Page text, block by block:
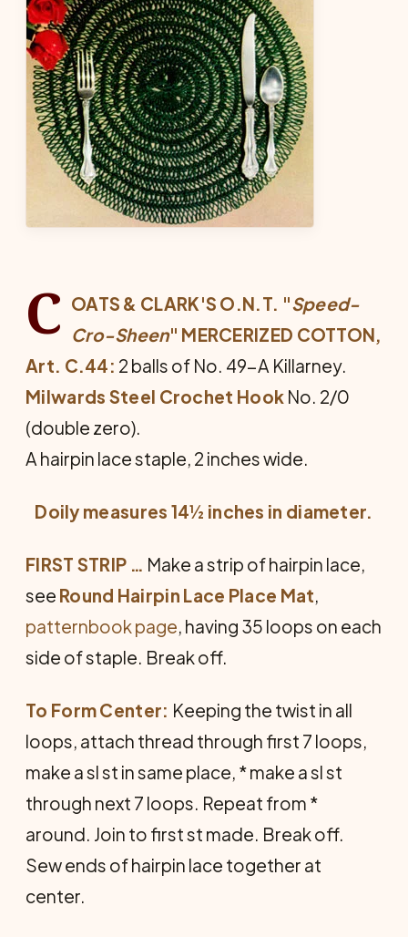
C OATS & CLARK'S O.N.T. "Speed-
Cro-Sheen" MER­CERIZED COTTON,
Art. C.44: 2 balls of No. 49-A Killarney.
Milwards Steel Crochet Hook No. 2/0
(double zero).
A hairpin lace staple, 2 inches wide.
Doily measures 14½ inches in diameter.
FIRST STRIP … Make a strip of hairpin lace,
see Round Hairpin Lace Place Mat,
patternbook page, having 35 loops on each
side of staple. Break off.
To Form Center: Keeping the twist in all
loops, attach thread through first 7 loops,
make a sl st in same place, * make a sl st
through next 7 loops. Repeat from *
around. Join to first st made. Break off.
Sew ends of hairpin lace together at
center.